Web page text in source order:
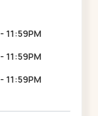
11:59PM
11:59PM
11:59PM